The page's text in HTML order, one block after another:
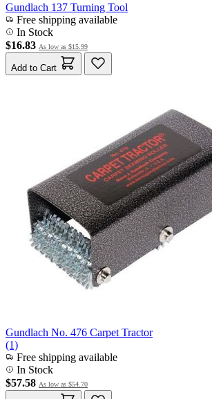
Gundlach 137 Turning Tool
Free shipping available
In Stock
$16.83 As low as $15.99
Add to Cart
Gundlach No. 476 Carpet Tractor
(1)
Free shipping available
In Stock
$57.58 As low as $54.70